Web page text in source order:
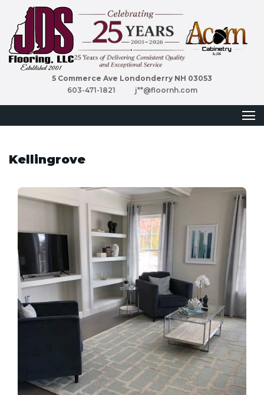
5 Commerce Ave Londonderry NH 03053
603-471-1821
j**@floornh.com
Kellingrove